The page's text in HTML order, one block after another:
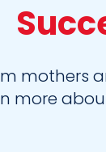
mothers
more